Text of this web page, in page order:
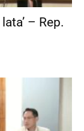
– Rep.